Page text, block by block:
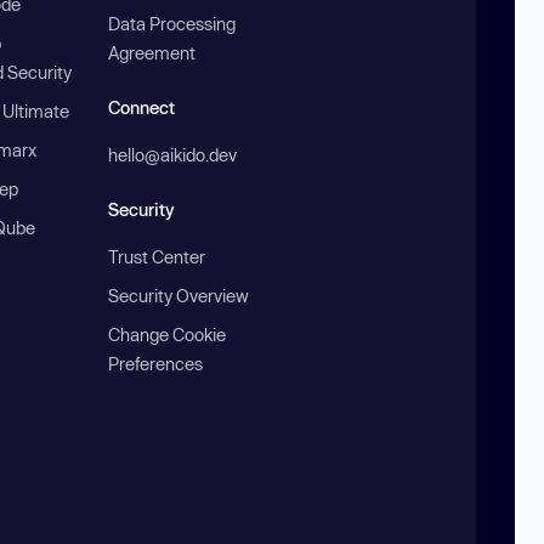
Security
Data Processing
Agreement
Connect
hello@aikido.dev
Security
Trust Center
Security Overview
Change Cookie
Preferences